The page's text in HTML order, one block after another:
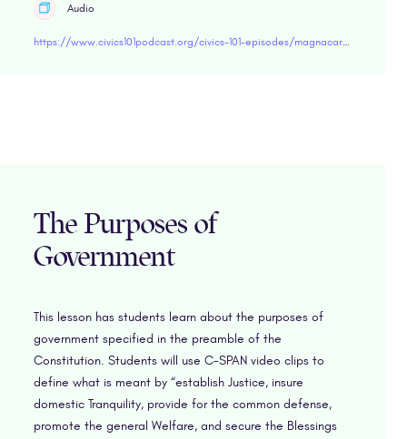
Audio
https://www.civics101podcast.org/civics-101-episodes/magnacarta
The Purposes of
Government
This lesson has students learn about the purposes of
government specified in the preamble of the
Constitution. Students will use C-SPAN video clips to
define what is meant by “establish Justice, insure
domestic Tranquility, provide for the common defense,
promote the general Welfare, and secure the Blessings